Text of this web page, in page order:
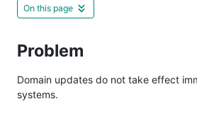
On this page
Problem
Domain updates do not take effect
systems.